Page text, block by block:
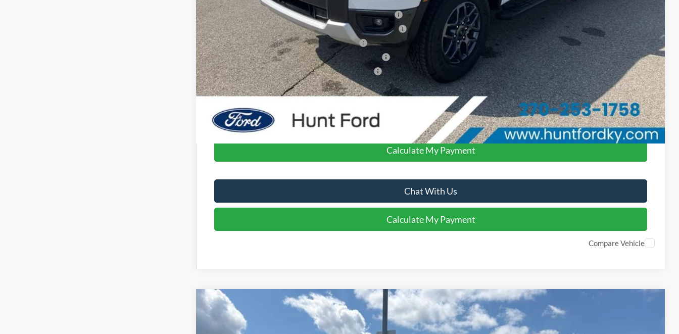
2026 Hispanic Chamber of Commerce Exclusive Cash Reward
$1,000
2026 College Student Recognition Exclusive Cash Reward Pgm.
$750
2026 Military Recognition Exclusive Cash Reward
$500
2026 First Responder Recognition Exclusive Cash Reward
$500
2026 Farm Bureau Recognition Exclusive Cash Reward
$500
No dealer or document fees!
I'm Interested
Calculate My Payment
Chat With Us
Calculate My Payment
Compare Vehicle
2026Ford Ranger XLT
Price Drop
Comments Window Sticker